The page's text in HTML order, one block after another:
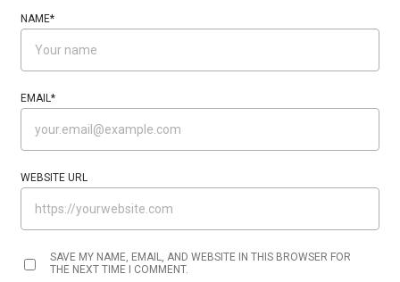
NAME*
EMAIL *
WEBSITE URL
SAVE MY NAME, EMAIL, AND WEBSITE IN THIS BROWSER FOR
THE NEXT TIME I COMMENT.